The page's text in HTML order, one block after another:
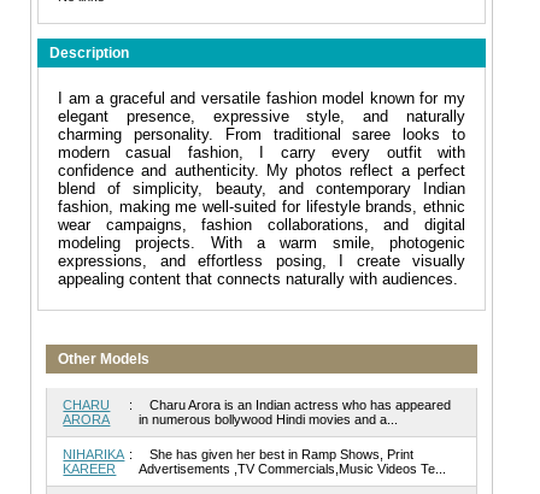
Description
I am a graceful and versatile fashion model known for my
elegant presence, expressive style, and naturally
charming personality. From traditional saree looks to
modern casual fashion, I carry every outfit with
confidence and authenticity. My photos reflect a perfect
blend of simplicity, beauty, and contemporary Indian
fashion, making me well-suited for lifestyle brands, ethnic
wear campaigns, fashion collaborations, and digital
modeling projects. With a warm smile, photogenic
expressions, and effortless posing, I create visually
appealing content that connects naturally with audiences.
Other Models
CHARU
ARORA
:
Charu Arora is an Indian actress who has appeared
in numerous bollywood Hindi movies and a...
NIHARIKA
KAREER
:
She has given her best in Ramp Shows, Print
Advertisements ,TV Commercials,Music Videos Te...